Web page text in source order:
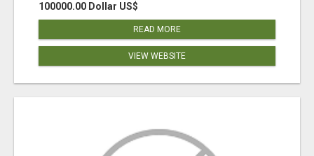
100000.00 Dollar US$
READ MORE
VIEW WEBSITE